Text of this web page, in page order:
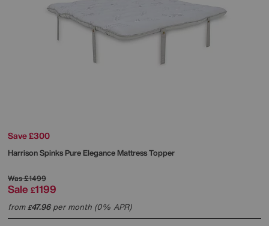
Save £300
Harrison SpinksPure Elegance Mattress Topper
Was£1499
Sale £1199
from£47.96per month (0% APR)